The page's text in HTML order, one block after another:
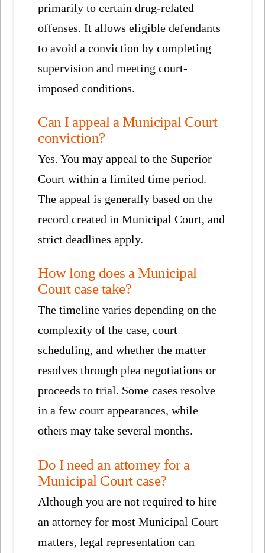
primarily to certain drug-related
offenses. It allows eligible defendants
to avoid a conviction by completing
supervision and meeting court-
imposed conditions.
Can I appeal a Municipal Court
conviction?
Yes. You may appeal to the Superior
Court within a limited time period.
The appeal is generally based on the
record created in Municipal Court, and
strict deadlines apply.
How long does a Municipal
Court case take?
The timeline varies depending on the
complexity of the case, court
scheduling, and whether the matter
resolves through plea negotiations or
proceeds to trial. Some cases resolve
in a few court appearances, while
others may take several months.
Do I need an attorney for a
Municipal Court case?
Although you are not required to hire
an attorney for most Municipal Court
matters, legal representation can